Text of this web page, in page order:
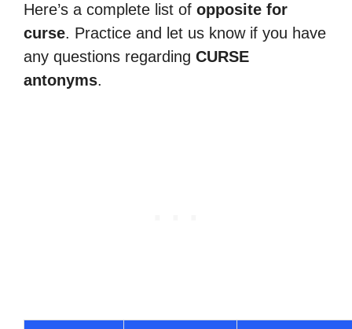
Here’s a complete list of opposite for
curse. Practice and let us know if you have
any questions regarding CURSE
antonyms.